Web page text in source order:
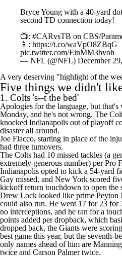
Bryce Young with a 40-yard
second TD connection today!
📺: #CARvsTB on CBS/
📱: https://t.co/waVpO8ZBqG
pic.twitter.com/EinMM3bvoh
— NFL (@NFL) December
A very deserving "highlight of the
Five things we didn't
1. Colts 's--t the bed'
Apologies for the language, but that's
Monday, and he's not wrong. The
knocked Indianapolis out of playoff
disaster all around.
Joe Flacco, starting in place of the
had three turnovers.
The Colts had 10 missed tackles (a
extremely generous number) per Pro
Indianapolis opted to kick a 54-yard
Gay missed, and New York scored
kickoff return touchdown to open the
Drew Lock looked like prime Peyton
could also run. He went 17 for 23 for
no interceptions, and he ran for a
points added per dropback, which
dropped back, the Giants were
best game this year, but the seventh-
only names ahead of him are
twice and Carson Palmertwice.